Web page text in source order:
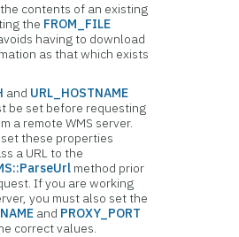
contents of an existing
the FROM_FILE
having to download
as that which exists
and URL_HOSTNAME
be set before requesting
a remote WMS server.
these properties
a URL to the
method prior
If you are working
you must also set the
and PROXY_PORT
correct values.